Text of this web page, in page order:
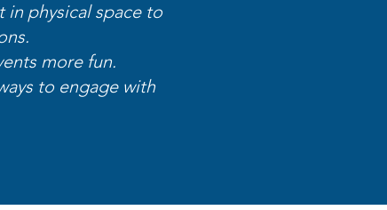
in physical space to
more fun.
to engage with